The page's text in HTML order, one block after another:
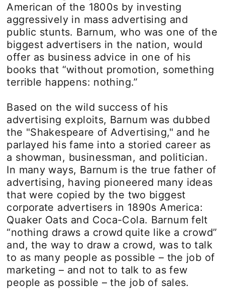
American of the 1800s by investing
aggressively in mass advertising and
public stunts. Barnum, who was one of the
biggest advertisers in the nation, would
offer as business advice in one of his
books that “without promotion, something
terrible happens: nothing.”
Based on the wild success of his
advertising exploits, Barnum was dubbed
the "Shakespeare of Advertising," and he
parlayed his fame into a storied career as
a showman, businessman, and politician.
In many ways, Barnum is the true father of
advertising, having pioneered many ideas
that were copied by the two biggest
corporate advertisers in 1890s America:
Quaker Oats and Coca-Cola. Barnum felt
“nothing draws a crowd quite like a crowd”
and, the way to draw a crowd, was to talk
to as many people as possible – the job of
marketing – and not to talk to as few
people as possible – the job of sales.